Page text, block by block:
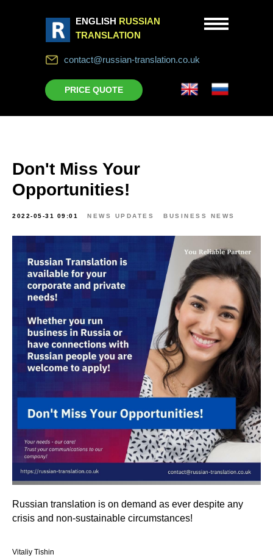
ENGLISH RUSSIAN
TRANSLATION
PRICE QUOTE
contact@russian-translation.co.uk
Don't Miss Your
Opportunities!
2022-05-31 09:01 NEWS UPDATES BUSINESS NEWS
Russian translation is on demand as ever despite any
crisis and non-sustainable circumstances!
Vitaliy Tishin